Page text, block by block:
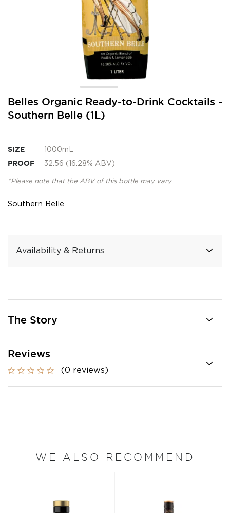
Belles Organic Ready-to-Drink Cocktails -
Southern Belle (1L)
SIZE 1000mL
PROOF 32.56 (16.28% ABV)
*Please note that the ABV of this bottle may vary
Southern Belle
Availability & Returns
Skip
the
the
gallery
The Story
Reviews
(0 reviews)
WE ALSO RECOMMEND